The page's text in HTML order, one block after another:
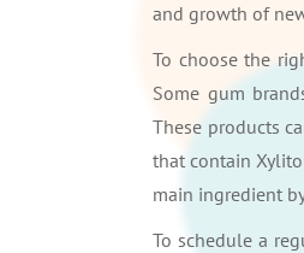
and growth of
To choose the
Some gum
These products
that contain
main ingredient
To schedule a